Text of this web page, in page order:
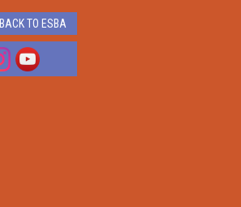
BACK TO ESBA